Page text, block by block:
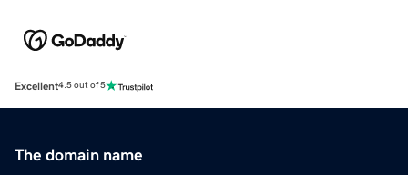
Excellent4.5 out of 5
The domain name